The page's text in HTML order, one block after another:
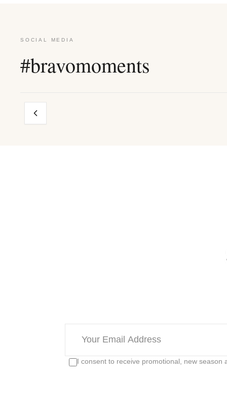
SOCIAL MEDIA
#bravomoments
I consent to receive promotional, new season